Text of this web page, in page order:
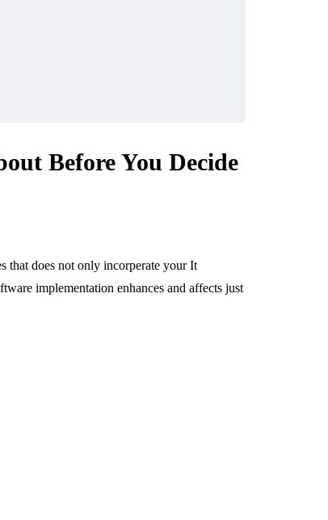
Before You Decide
that does not only incorperate your It
implementation enhances and affects just